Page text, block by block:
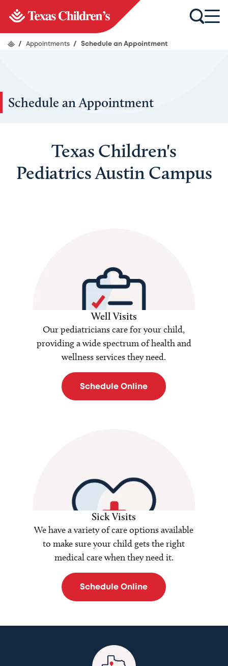
/ Appointments / Schedule an Appointment
Schedule an Appointment
Texas Children's
Pediatrics Austin Campus
Well Visits
Our pediatricians care for your child,
providing a wide spectrum of health and
wellness services they need.
Schedule Online
Sick Visits
We have a variety of care options available
to make sure your child gets the right
medical care when they need it.
Schedule Online